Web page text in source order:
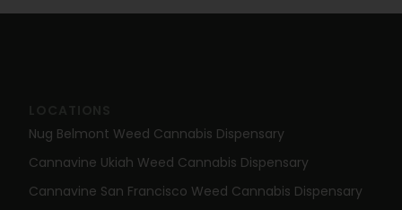
Nug Belmont Weed Cannabis Dispensary
Cannavine Ukiah Weed Cannabis Dispensary
Cannavine San Francisco Weed Cannabis Dispensary